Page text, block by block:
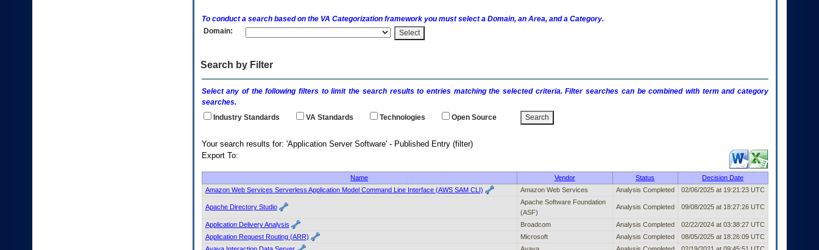
To conduct a search based on the VA Categorization framework you must select a Domain, an Area, and a Category.
Domain:
Search by Filter
Select any of the following filters to limit the search results to entries matching the selected criteria. Filter searches can be combined with term and category
searches.
Industry Standards
VAStandards Technologies Open Source
Your search results for: 'Application Server Software' - Published Entry (filter)
Export To:
Name Vendor Status
Decision Date
Amazon Web Services Serverless Application Model Command Line Interface (AWS SAM CLI)
Amazon Web Services Analysis Completed 02/06/2025 at 19:21:23 UTC
Apache Directory Studio
Apache Software Foundation
(ASF)
Analysis Completed 09/08/2025 at 18:27:26 UTC
Application Delivery Analysis Broadcom Analysis Completed
02/22/2024 at 03:38:27 UTC
Application Request Routing (ARR)
Microsoft Analysis Completed
08/05/2025 at 18:26:09 UTC
Avaya Interaction Data Server
Avaya Analysis Completed
02/19/2021 at 09:45:51 UTC